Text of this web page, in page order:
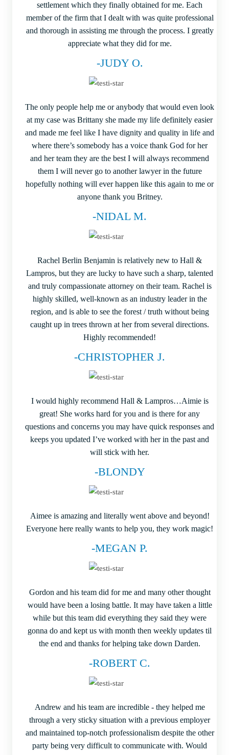
settlement which they finally obtained for me. Each
member of the firm that I dealt with was quite professional
and thorough in assisting me through the process. I greatly
appreciate what they did for me.
-JUDY O.
The only people help me or anybody that would even look
at my case was Brittany she made my life definitely easier
and made me feel like I have dignity and quality in life and
where there’s somebody has a voice thank God for her
and her team they are the best I will always recommend
them I will never go to another lawyer in the future
hopefully nothing will ever happen like this again to me or
anyone thank you Britney.
-NIDAL M.
Rachel Berlin Benjamin is relatively new to Hall &
Lampros, but they are lucky to have such a sharp, talented
and truly compassionate attorney on their team. Rachel is
highly skilled, well-known as an industry leader in the
region, and is able to see the forest / truth without being
caught up in trees thrown at her from several directions.
Highly recommended!
-CHRISTOPHER J.
I would highly recommend Hall & Lampros…Aimie is
great! She works hard for you and is there for any
questions and concerns you may have quick responses and
keeps you updated I’ve worked with her in the past and
will stick with her.
-BLONDY
Aimee is amazing and literally went above and beyond!
Everyone here really wants to help you, they work magic!
-MEGAN P.
Gordon and his team did for me and many other thought
would have been a losing battle. It may have taken a little
while but this team did everything they said they were
gonna do and kept us with month then weekly updates til
the end and thanks for helping take down Darden.
-ROBERT C.
Andrew and his team are incredible - they helped me
through a very sticky situation with a previous employer
and maintained top-notch professionalism despite the other
party being very difficult to communicate with. Would